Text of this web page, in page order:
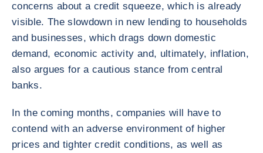
concerns about a credit squeeze, which is already
visible. The slowdown in new lending to households
and businesses, which drags down domestic
demand, economic activity and, ultimately, inflation,
also argues for a cautious stance from central
banks.
In the coming months, companies will have to
contend with an adverse environment of higher
prices and tighter credit conditions, as well as